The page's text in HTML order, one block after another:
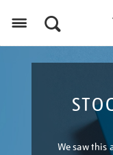
We saw this